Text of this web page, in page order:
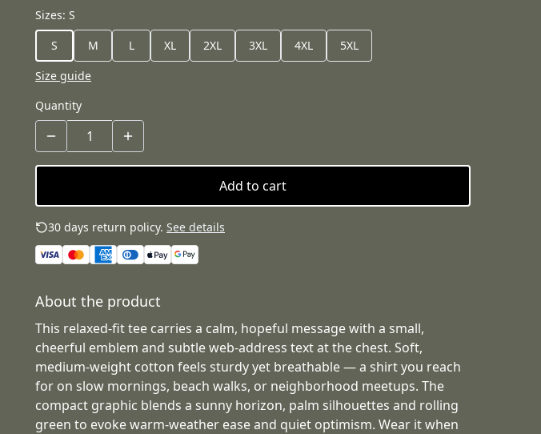
Sizes: S
S
M L XL 2XL 3XL 4XL
5XL
Size guide
Quantity
Add to cart
30 days return policy. See details
About the product
This relaxed-fit tee carries a calm, hopeful message with a small,
cheerful emblem and subtle web-address text at the chest. Soft,
medium-weight cotton feels sturdy yet breathable — a shirt you reach
for on slow mornings, beach walks, or neighborhood meetups. The
compact graphic blends a sunny horizon, palm silhouettes and rolling
green to evoke warm-weather ease and quiet optimism. Wear it when